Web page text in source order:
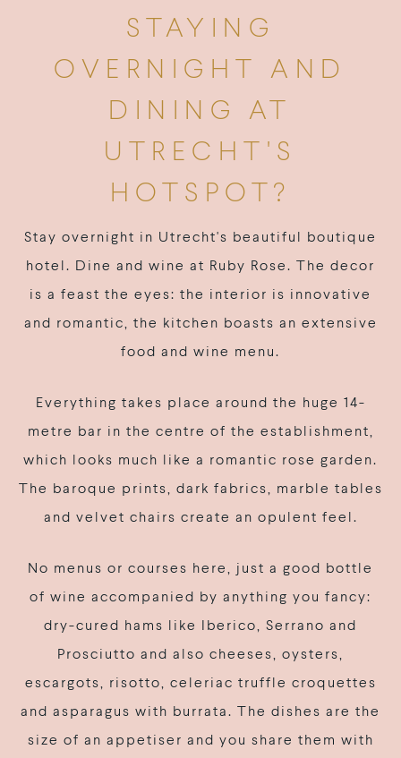
STAYING
OVERNIGHT AND
DINING AT
UTRECHT'S
HOTSPOT?
Stay overnight in Utrecht's beautiful boutique
hotel. Dine and wine at Ruby Rose. The decor
is a feast the eyes: the interior is innovative
and romantic, the kitchen boasts an extensive
food and wine menu.
Everything takes place around the huge 14-
metre bar in the centre of the establishment,
which looks much like a romantic rose garden.
The baroque prints, dark fabrics, marble tables
and velvet chairs create an opulent feel.
No menus or courses here, just a good bottle
of wine accompanied by anything you fancy:
dry-cured hams like Iberico, Serrano and
Prosciutto and also cheeses, oysters,
escargots, risotto, celeriac truffle croquettes
and asparagus with burrata. The dishes are the
size of an appetiser and you share them with